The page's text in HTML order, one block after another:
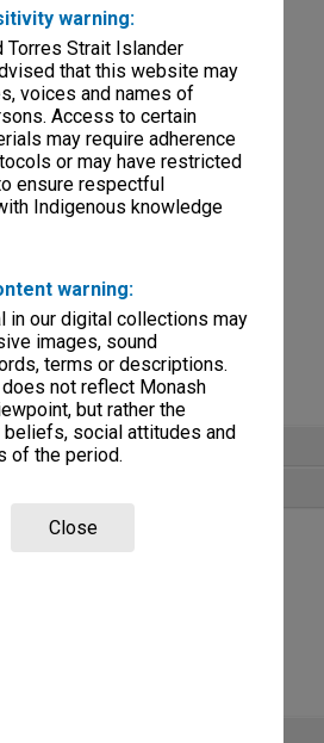
warning:
Torres Strait Islander
that this website may
voices and names of
Access to certain
may require adherence
or may have restricted
ensure respectful
Indigenous knowledge
warning:
in our digital collections may
images, sound
terms or descriptions.
not reflect Monash
but rather the
beliefs, social attitudes and
of the period.
Close
to meetings and visits.
Conferences - October 1976
meetings and visits.
non-digitised items